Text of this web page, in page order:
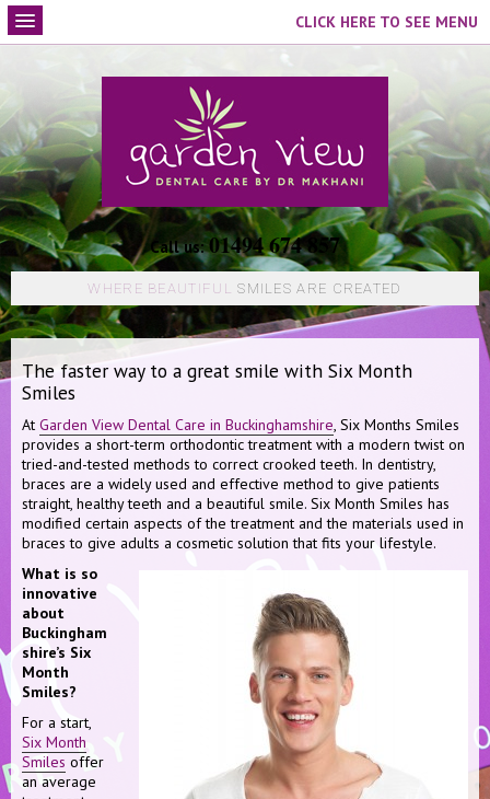
Call us: 01494 674 857
WHERE BEAUTIFUL SMILES ARE CREATED
CLICK HERE TO SEE MENU
The faster way to a great smile with Six Month
Smiles
At Garden View Dental Care in Buckinghamshire, Six Months Smiles
provides a short-term orthodontic treatment with a modern twist on
tried-and-tested methods to correct crooked teeth. In dentistry,
braces are a widely used and effective method to give patients
straight, healthy teeth and a beautiful smile. Six Month Smiles has
modified certain aspects of the treatment and the materials used in
braces to give adults a cosmetic solution that fits your lifestyle.
What is so
innovative
about
Buckingham
shire’s Six
Month
Smiles?
For a start,
Six Month
Smiles offer
an average